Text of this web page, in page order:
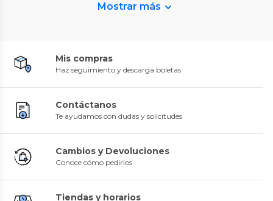
Mostrar más
Mis compras
Haz seguimiento y descarga boletas
Contáctanos
Te ayudamos con dudas y solicitudes
Cambios y Devoluciones
Conoce cómo pedirlos
Tiendas y horarios